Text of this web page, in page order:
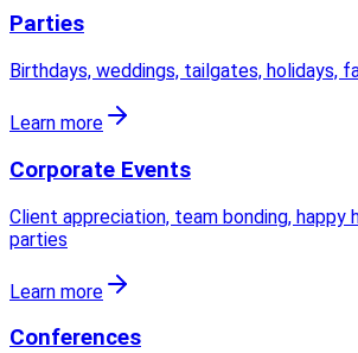
Parties
Birthdays, weddings, tailgates, holidays,
Learn more
Corporate Events
Client appreciation, team bonding, happy
parties
Learn more
Conferences